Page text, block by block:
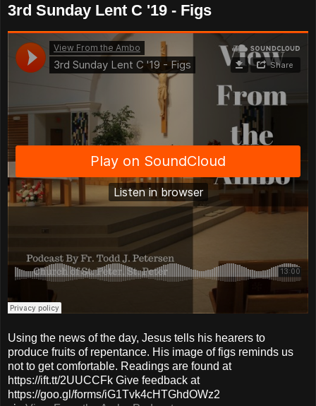
3rd Sunday Lent C '19 - Figs
Using the news of the day, Jesus tells his hearers to
produce fruits of repentance. His image of figs reminds us
not to get comfortable. Readings are found at
https://ift.tt/2UUCCFk Give feedback at
https://goo.gl/forms/iG1Tvk4cHTGhdOWz2